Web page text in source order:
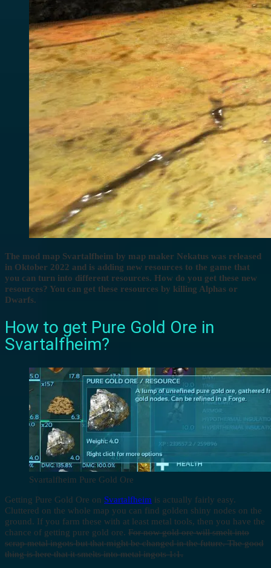
The mod map Svartalfheim by map maker Nekatus was released
in Oktober 2022 and is adding new resources to the game that
you can turn into different resources. How do you get these new
resources? You can get these resources by killing Alphas or
Dwarfs.
How to get Pure Gold Ore in
Svartalfheim?
Svartalfheim Pure Gold Ore
Getting Pure Gold Ore on Svartalfheim is actually fairly easy.
Cluttered on the whole map you can find golden shiny nodes on the
ground. If you farm these with at least metal tools, then you have the
chance of getting pure gold ore. For now gold ore will smelt into
scrap metal ingots but that might be changed in the future. The good
thing is here that it smelts into metal ingots 1:1.